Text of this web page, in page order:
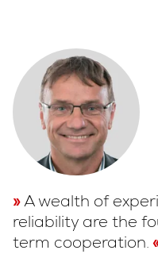
A wealth of
reliability are the
term cooperation.